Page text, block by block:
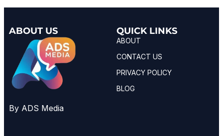
ABOUT US
By ADS Media
QUICK LINKS
ABOUT
CONTACT US
PRIVACY POLICY
BLOG